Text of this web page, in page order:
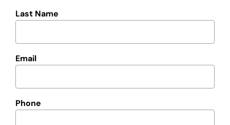
Last Name
Email
Phone